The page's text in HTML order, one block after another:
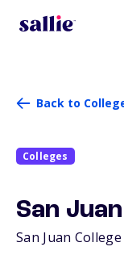
Back to
Colleges
San
San Juan